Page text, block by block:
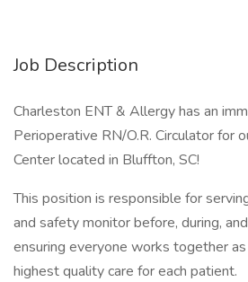
Job Description
Charleston ENT & Allergy has an
Perioperative RN/O.R. Circulator for
Center located in Bluffton, SC!
This position is responsible for
and safety monitor before, during,
ensuring everyone works together
highest quality care for each patient.